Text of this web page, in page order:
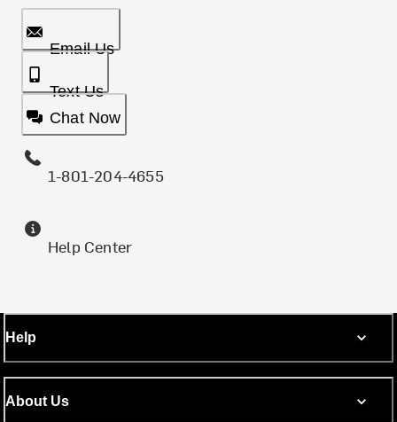
Email Us
Text Us
Chat Now
1-801-204-4655
Help Center
Help
About Us